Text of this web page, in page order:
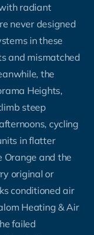
radiant
never designed
in these
and mismatched
the
Heights,
steep
cycling
in flatter
Orange and the
original or
conditioned air
Heating & Air
failed